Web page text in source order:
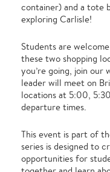
container) and a tote
exploring Carlisle!
Students are
these two shopping
you’re going, join our
leader will meet on
locations at 5:00,
departure times.
This event is part of
series is designed to
opportunities for